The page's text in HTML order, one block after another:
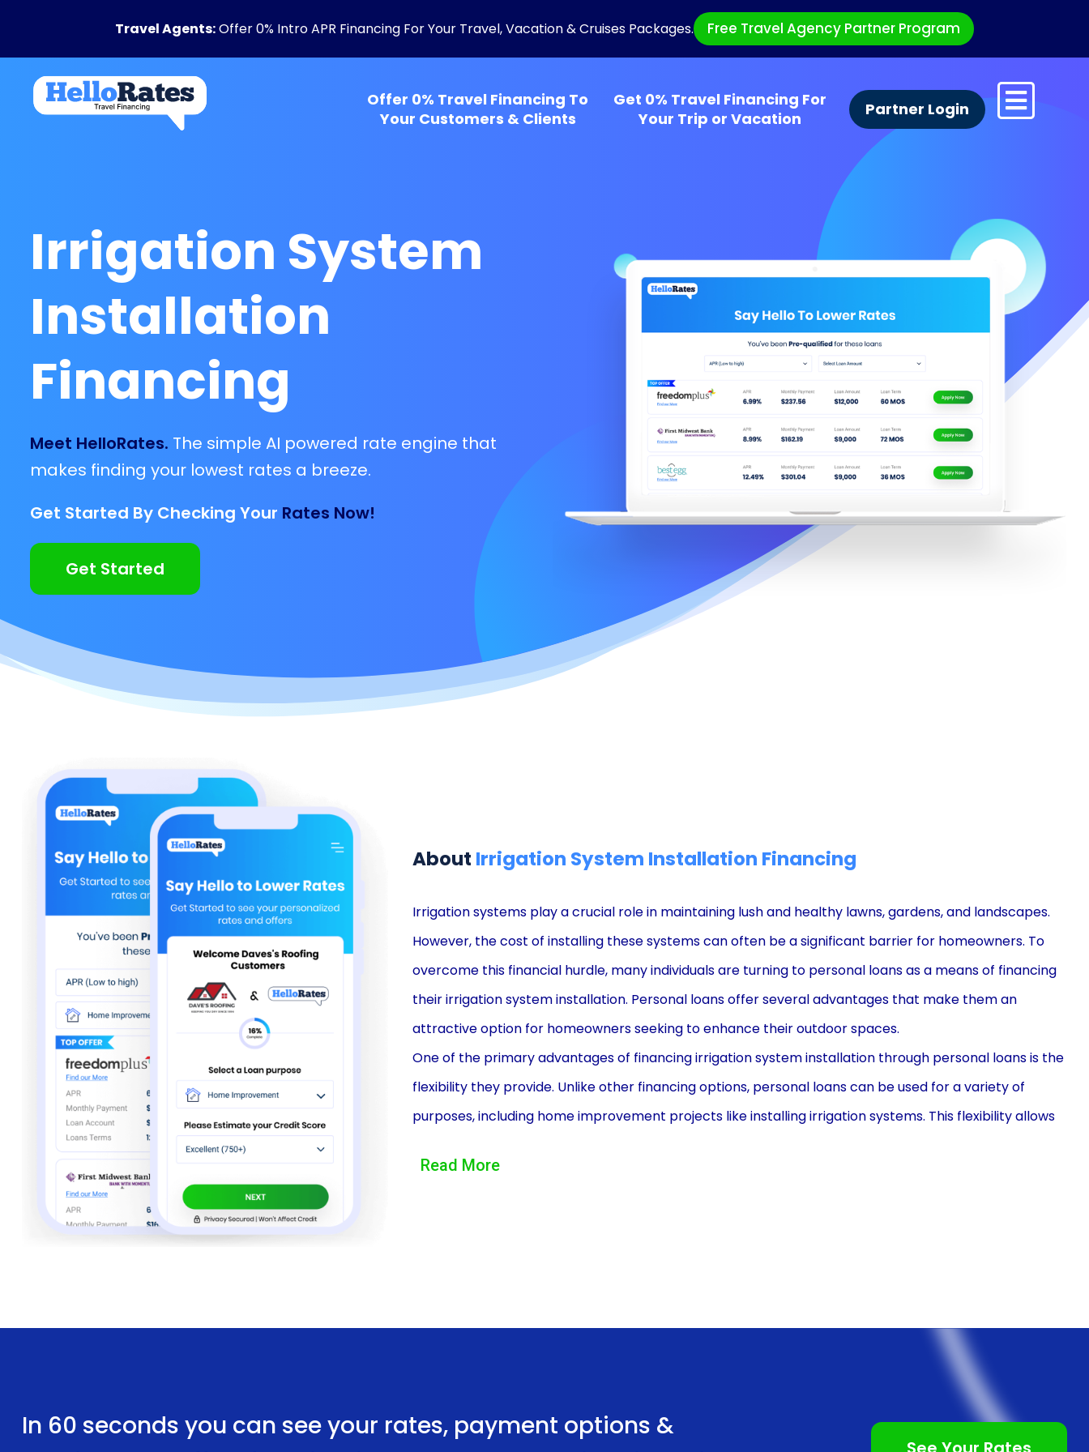
Travel Agents:Offer 0% Intro APR Financing For Your Travel, Vacation & Cruises Packages. Free Travel Agency Partner Program
Offer 0% Travel Financing To
Your Customers & Clients
Get 0% Travel Financing For
Your Trip or Vacation
Partner Login
Irrigation System
Installation
Financing
Meet HelloRates. The simple AI powered rate engine that
makes finding your lowest rates a breeze.
Get Started By Checking Your Rates Now!
Get Started
About Irrigation System Installation Financing
Irrigation systems play a crucial role in maintaining lush and healthy lawns, gardens, and landscapes.
However, the cost of installing these systems can often be a significant barrier for homeowners. To
overcome this financial hurdle, many individuals are turning to personal loans as a means of financing
their irrigation system installation. Personal loans offer several advantages that make them an
attractive option for homeowners seeking to enhance their outdoor spaces.
One of the primary advantages of financing irrigation system installation through personal loans is the
flexibility they provide. Unlike other financing options, personal loans can be used for a variety of
purposes, including home improvement projects like installing irrigation systems. This flexibility allows
desired project without any financial limitations.
Another advantage of financing irrigation system installation through personal loans is the
convenience they offer. Personal loans are typically unsecured, meaning homeowners do not need to
provide collateral to secure the loan. This eliminates the need for time-consuming property
appraisals or evaluations, streamlining the loan application process. With minimal paperwork and
Read More
In 60 seconds you can see your rates, payment options &